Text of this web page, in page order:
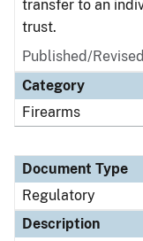
transfer to an
trust.
Published/
Category
Firearms
Document Type
Regulatory
Description